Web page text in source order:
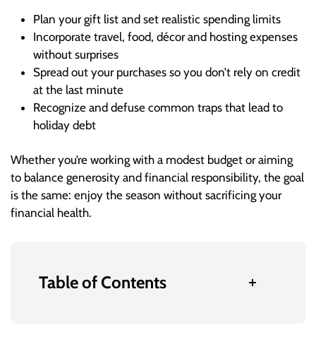
Plan your gift list and set realistic spending limits
Incorporate travel, food, décor and hosting expenses
without surprises
Spread out your purchases so you don’t rely on credit
at the last minute
Recognize and defuse common traps that lead to
holiday debt
Whether you’re working with a modest budget or aiming
to balance generosity and financial responsibility, the goal
is the same: enjoy the season without sacrificing your
financial health.
Table of Contents